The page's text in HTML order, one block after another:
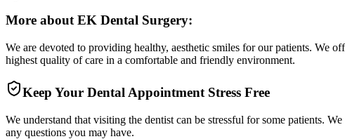
More about EK Dental Surgery:
We are devoted to providing healthy, aesthetic smiles for our patients. We
highest quality of care in a comfortable and friendly environment.
Keep Your Dental Appointment Stress Free
We understand that visiting the dentist can be stressful for some patients.
any questions you may have.